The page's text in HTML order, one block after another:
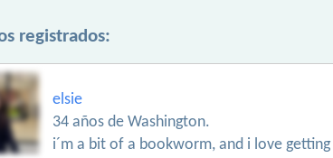
registrados:
elsie
34 años de Washington.
i´m a bit of a bookworm, and i love